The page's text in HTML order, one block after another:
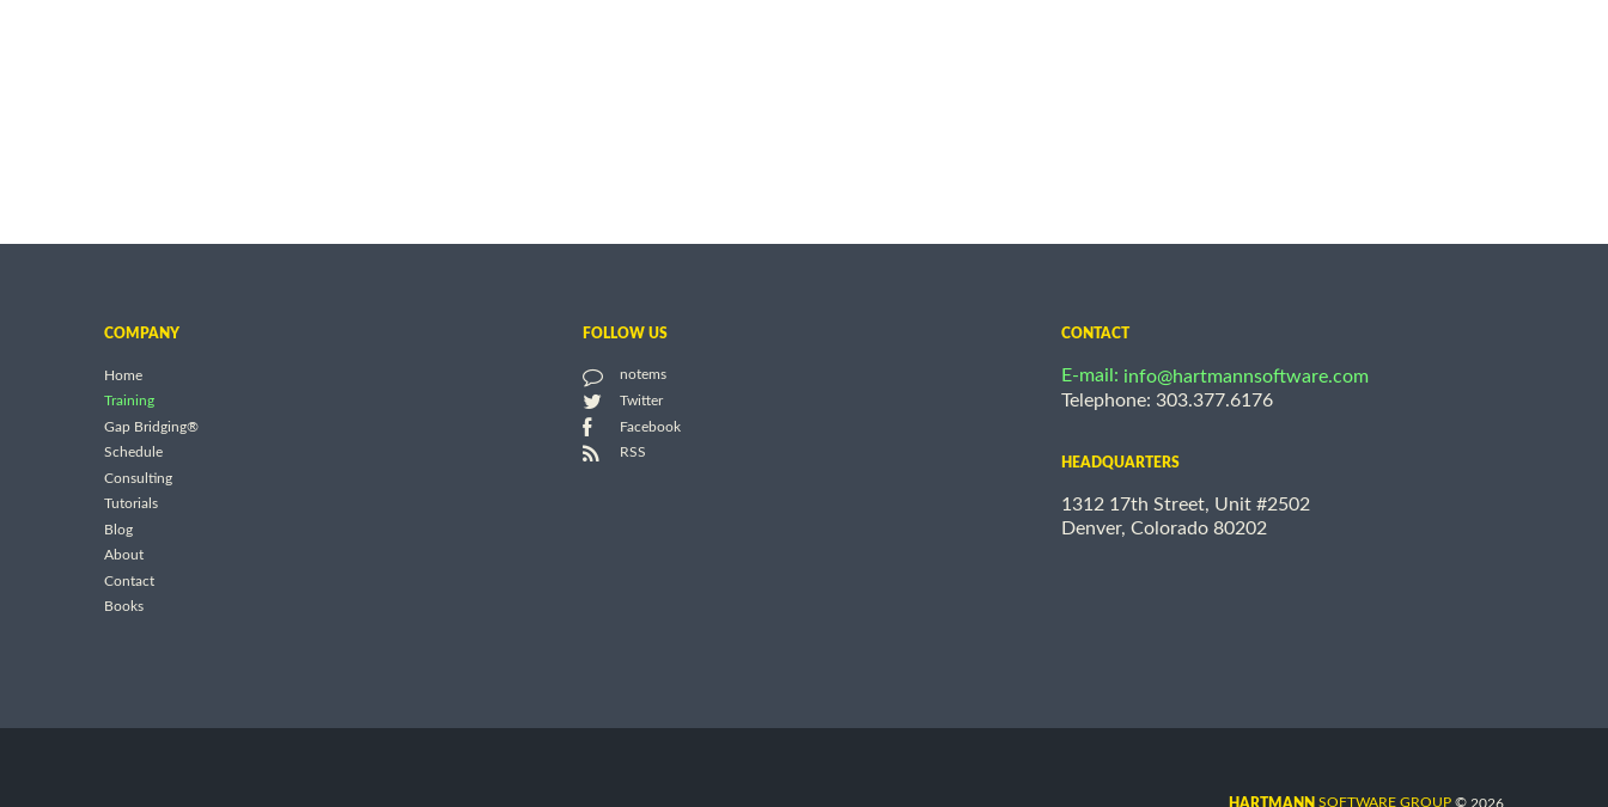
COMPANY
Home
Training
Gap Bridging®
Schedule
Consulting
Tutorials
Blog
About
Contact
Books
FOLLOW US
notems
Twitter
Facebook
RSS
CONTACT
E-mail: info@hartmannsoftware.com
Telephone: 303.377.6176
HEADQUARTERS
1312 17th Street, Unit #2502
Denver, Colorado 80202
HARTMANN SOFTWARE GROUP © 2026